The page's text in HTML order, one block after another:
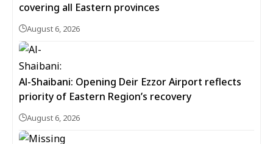
covering all Eastern provinces
August 6, 2026
Al-Shaibani: Opening Deir Ezzor Airport reflects
priority of Eastern Region’s recovery
August 6, 2026